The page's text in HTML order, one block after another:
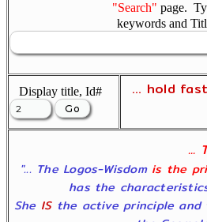
"Search" page.
keywords and
Display title, Id#
... hold
...
"... The Logos-Wisdom is the
has the
She ISthe active principle and